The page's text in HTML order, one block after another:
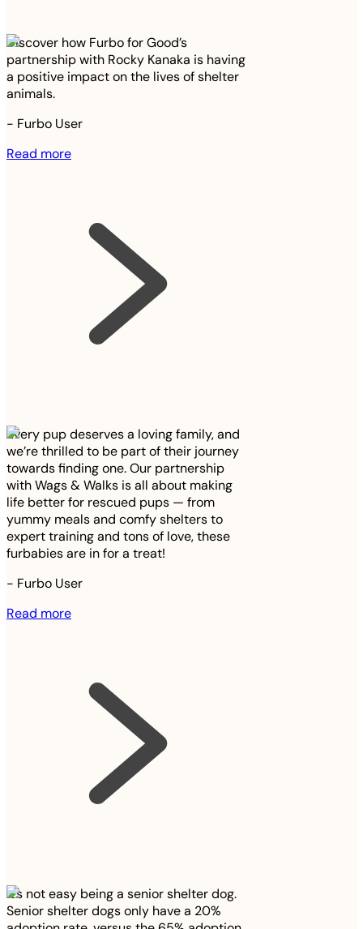
Discover how Furbo for Good’s
partnership with Rocky Kanaka is having
a positive impact on the lives of shelter
animals.
- Furbo User
Read more
Every pup deserves a loving family, and
we’re thrilled to be part of their journey
towards finding one. Our partnership
with Wags & Walks is all about making
life better for rescued pups — from
yummy meals and comfy shelters to
expert training and tons of love, these
furbabies are in for a treat!
- Furbo User
Read more
It’s not easy being a senior shelter dog.
Senior shelter dogs only have a 20%